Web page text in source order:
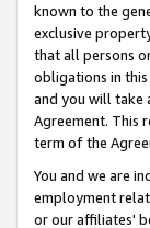
known to the
exclusive
that all persons
obligations in
and you will take
Agreement. This
term of the
You and we are
employment
or our affiliates'